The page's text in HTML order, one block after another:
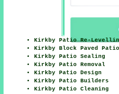
Kirkby Patio Re-
Kirkby Block Paved
Kirkby Patio Sealing
Kirkby Patio Removal
Kirkby Patio Design
Kirkby Patio Builders
Kirkby Patio Cleaning